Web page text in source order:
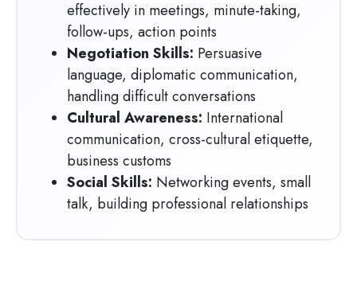
effectively in meetings, minute-taking,
follow-ups, action points
Negotiation Skills: Persuasive
language, diplomatic communication,
handling difficult conversations
Cultural Awareness: International
communication, cross-cultural etiquette,
business customs
Social Skills: Networking events, small
talk, building professional relationships